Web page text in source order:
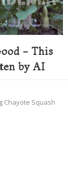
- This
by AI
Chayote Squash